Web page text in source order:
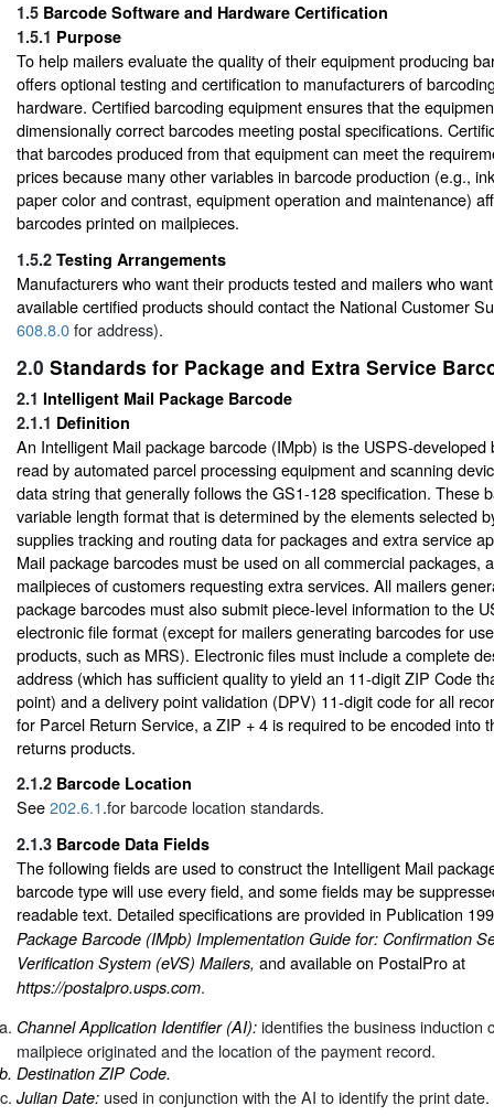
1.5 Barcode Software and Hardware Certification
1.5.1 Purpose
To help mailers evaluate the quality of their equipment producing
offers optional testing and certification to manufacturers of
hardware. Certified barcoding equipment ensures that the
dimensionally correct barcodes meeting postal specifications.
that barcodes produced from that equipment can meet the
prices because many other variables in barcode production (e.g.,
paper color and contrast, equipment operation and maintenance)
barcodes printed on mailpieces.
1.5.2 Testing Arrangements
Manufacturers who want their products tested and mailers who
available certified products should contact the National Customer
608.8.0for address).
2.0 Standards for Package and Extra Service
2.1 Intelligent Mail Package Barcode
2.1.1 Definition
An Intelligent Mail package barcode (IMpb) is the USPS-developed
read by automated parcel processing equipment and scanning
data string that generally follows the GS1-128 specification. These
variable length format that is determined by the elements selected
supplies tracking and routing data for packages and extra service
Mail package barcodes must be used on all commercial packages,
mailpieces of customers requesting extra services. All mailers
package barcodes must also submit piece-level information to the
electronic file format (except for mailers generating barcodes for
products, such as MRS). Electronic files must include a complete
address (which has sufficient quality to yield an 11-digit ZIP Code
point) and a delivery point validation (DPV) 11-digit code for all
for Parcel Return Service, a ZIP + 4 is required to be encoded into
returns products.
2.1.2 Barcode Location
See202.6.1.for barcode location standards.
2.1.3 Barcode Data Fields
The following fields are used to construct the Intelligent Mail
barcode type will use every field, and some fields may be
readable text. Detailed specifications are provided in Publication
Package Barcode (IMpb) Implementation Guide for: Confirmation
Verification System (eVS) Mailers, and available on PostalPro at
https://postalpro.usps.com.
Channel Application Identifier (AI): identifies the business induction
mailpiece originated and the location of the payment record.
Destination ZIP Code.
Julian Date: used in conjunction with the AI to identify the print date.